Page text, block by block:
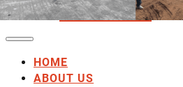
CONTACT
HOME
ABOUT US